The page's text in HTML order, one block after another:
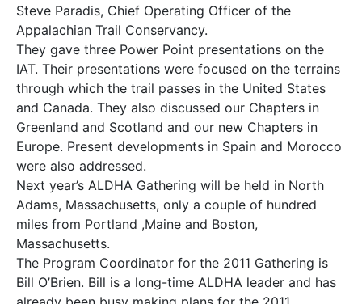
Steve Paradis, Chief Operating Officer of the
Appalachian Trail Conservancy.
They gave three Power Point presentations on the
IAT. Their presentations were focused on the terrains
through which the trail passes in the United States
and Canada. They also discussed our Chapters in
Greenland and Scotland and our new Chapters in
Europe. Present developments in Spain and Morocco
were also addressed.
Next year’s ALDHA Gathering will be held in North
Adams, Massachusetts, only a couple of hundred
miles from Portland ,Maine and Boston,
Massachusetts.
The Program Coordinator for the 2011 Gathering is
Bill O’Brien. Bill is a long-time ALDHA leader and has